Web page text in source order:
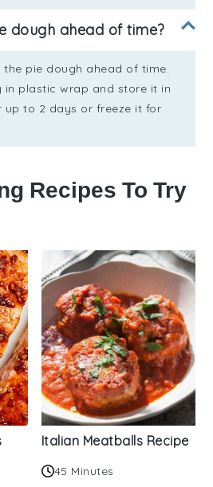
dough ahead of time?
the pie dough ahead of time.
plastic wrap and store it in
to 2 days or freeze it for
Recipes To Try
Italian Meatballs Recipe
45 Minutes